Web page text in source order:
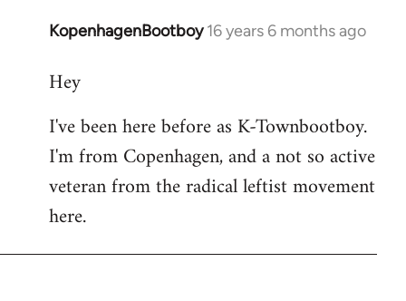
KopenhagenBootboy 16 years 6 months ago
In
to
by
libcom.org
Hey
I've been here before as K-Townbootboy.
I'm from Copenhagen, and a not so active
veteran from the radical leftist movement
here.